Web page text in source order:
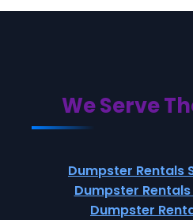
We Serve
Dumpster Rentals
Dumpster Rentals
Dumpster